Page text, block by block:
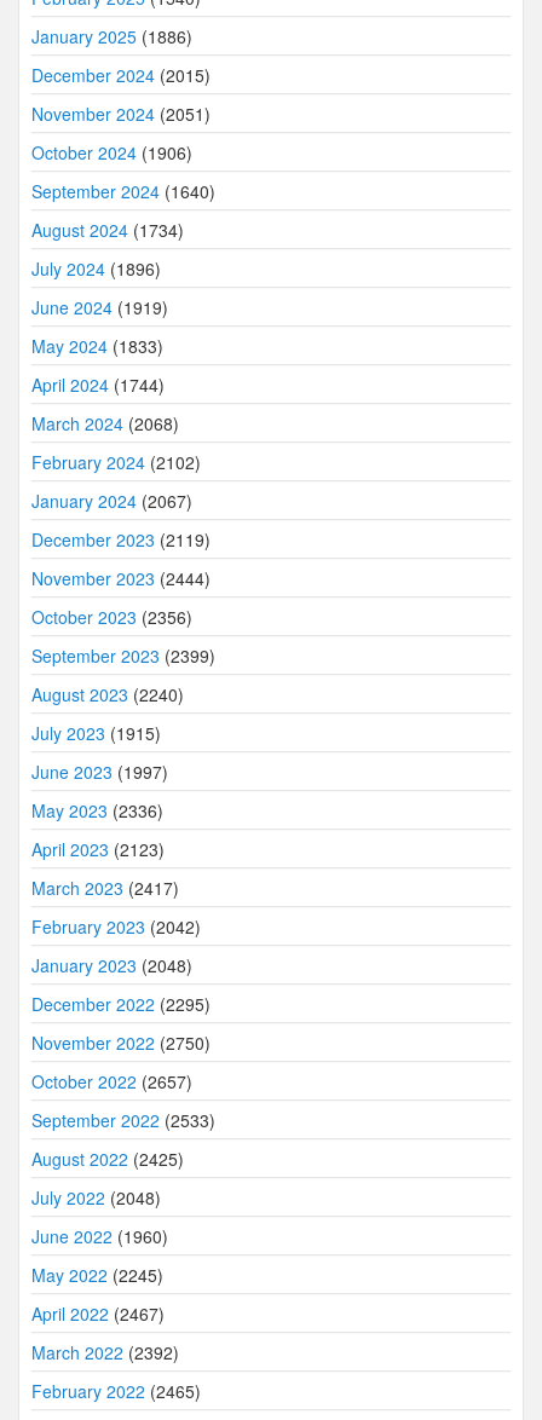
January 2025 (1886)
December 2024 (2015)
November 2024 (2051)
October 2024 (1906)
September 2024 (1640)
August 2024 (1734)
July 2024 (1896)
June 2024 (1919)
May 2024 (1833)
April 2024 (1744)
March 2024 (2068)
February 2024 (2102)
January 2024 (2067)
December 2023 (2119)
November 2023 (2444)
October 2023 (2356)
September 2023 (2399)
August 2023 (2240)
July 2023 (1915)
June 2023 (1997)
May 2023 (2336)
April 2023 (2123)
March 2023 (2417)
February 2023 (2042)
January 2023 (2048)
December 2022 (2295)
November 2022 (2750)
October 2022 (2657)
September 2022 (2533)
August 2022 (2425)
July 2022 (2048)
June 2022 (1960)
May 2022 (2245)
April 2022 (2467)
March 2022 (2392)
February 2022 (2465)